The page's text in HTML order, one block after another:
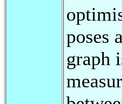
poses
graph